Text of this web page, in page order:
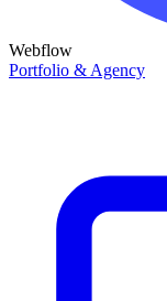
Webflow
Portfolio & Agency